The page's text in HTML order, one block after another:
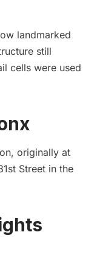
landmarked
still
cells were used
originally at
Street in the